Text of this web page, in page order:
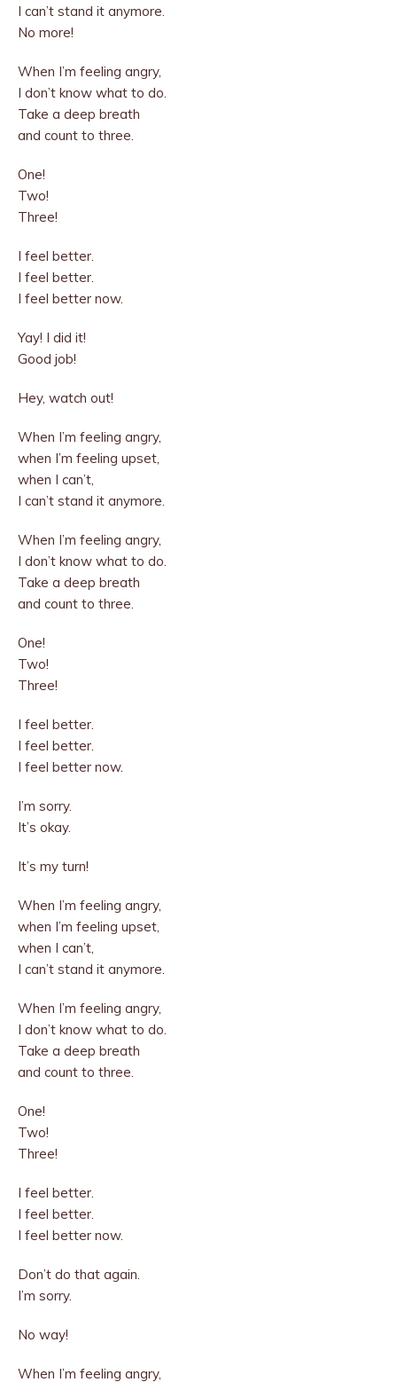
I can’t stand it anymore.
No more!
When I’m feeling angry,
I don’t know what to do.
Take a deep breath
and count to three.
One!
Two!
Three!
I feel better.
I feel better.
I feel better now.
Yay! I did it!
Good job!
Hey, watch out!
When I’m feeling angry,
when I’m feeling upset,
when I can’t,
I can’t stand it anymore.
When I’m feeling angry,
I don’t know what to do.
Take a deep breath
and count to three.
One!
Two!
Three!
I feel better.
I feel better.
I feel better now.
I’m sorry.
It’s okay.
It’s my turn!
When I’m feeling angry,
when I’m feeling upset,
when I can’t,
I can’t stand it anymore.
When I’m feeling angry,
I don’t know what to do.
Take a deep breath
and count to three.
One!
Two!
Three!
I feel better.
I feel better.
I feel better now.
Don’t do that again.
I’m sorry.
No way!
When I’m feeling angry,